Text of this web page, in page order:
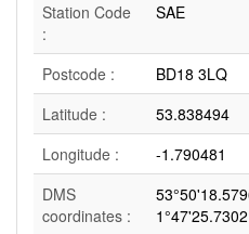
Station Code
:
SAE
Postcode :
BD18 3LQ
Latitude :
53.838494
Longitude :
-1.790481
DMS
coordinates :